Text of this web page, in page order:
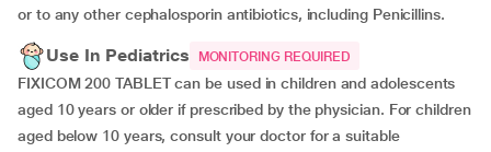
or to any other cephalosporin antibiotics, including Penicillins.
Use In Pediatrics MONITORING REQUIRED
FIXICOM 200 TABLET can be used in children and adolescents
aged 10 years or older if prescribed by the physician. For children
aged below 10 years, consult your doctor for a suitable